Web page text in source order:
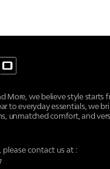
More, we believe style starts
to everyday essentials, we
unmatched comfort, and
please contact us at :